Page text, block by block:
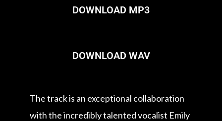
DOWNLOAD MP3
DOWNLOAD WAV
The track is an exceptional collaboration
with the incredibly talented vocalist Emily